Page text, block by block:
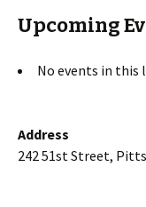
Upcoming
No events in this
Address
242 51st Street,